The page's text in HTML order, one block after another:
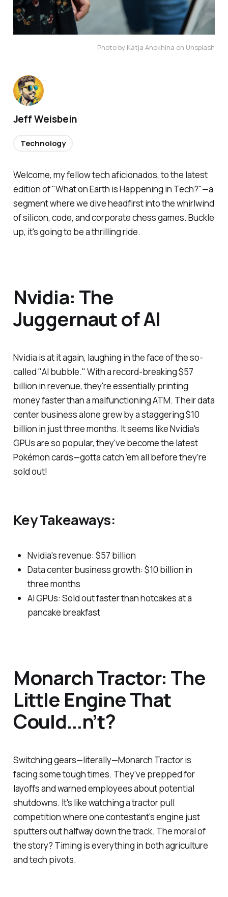
Photo by Katja Anokhina on Unsplash
Welcome, my fellow tech aficionados, to the latest
edition of "What on Earth is Happening in Tech?"—a
segment where we dive headfirst into the whirlwind
of silicon, code, and corporate chess games. Buckle
up, it's going to be a thrilling ride.
Nvidia: The
Juggernaut of AI
Nvidia is at it again, laughing in the face of the so-
called "AI bubble." With a record-breaking $57
billion in revenue, they're essentially printing
money faster than a malfunctioning ATM. Their data
center business alone grew by a staggering $10
billion in just three months. It seems like Nvidia's
GPUs are so popular, they've become the latest
Pokémon cards—gotta catch 'em all before they’re
sold out!
Key Takeaways:
Nvidia's revenue: $57 billion
Data center business growth: $10 billion in
three months
AI GPUs: Sold out faster than hotcakes at a
pancake breakfast
Monarch Tractor: The
Little Engine That
Could...n’t?
Switching gears—literally—Monarch Tractor is
facing some tough times. They've prepped for
layoffs and warned employees about potential
shutdowns. It's like watching a tractor pull
competition where one contestant's engine just
sputters out halfway down the track. The moral of
the story? Timing is everything in both agriculture
and tech pivots.
Jeff Weisbein
Technology